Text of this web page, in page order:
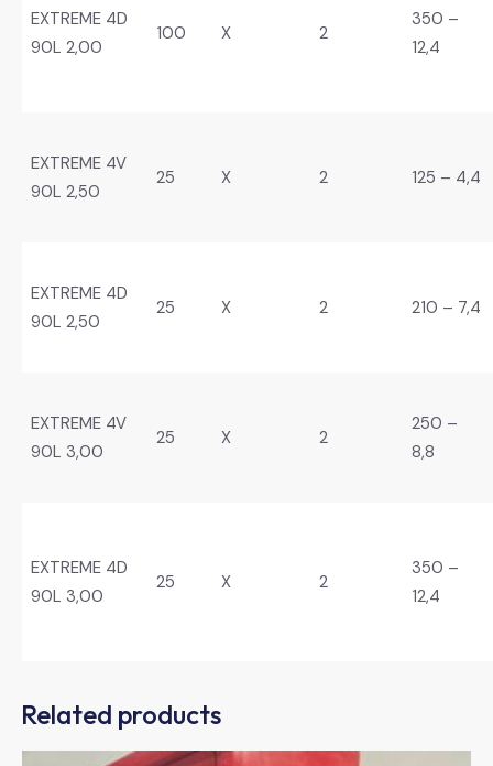
EXTREME 4D
90L 2,00
100 X 2
350 –
12,4
EXTREME 4V
90L 2,50
25 X 2 125 – 4,4
EXTREME 4D
90L 2,50
25 X 2 210 – 7,4
EXTREME 4V
90L 3,00
25 X 2
250 –
8,8
EXTREME 4D
90L 3,00
25 X 2
350 –
12,4
Related products